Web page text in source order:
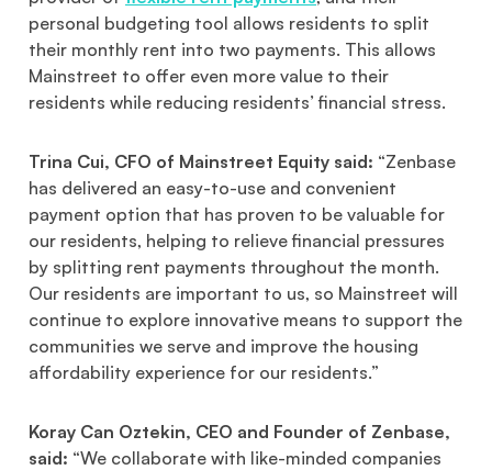
personal budgeting tool allows residents to split
their monthly rent into two payments. This allows
Mainstreet to offer even more value to their
residents while reducing residents’ financial stress.
Trina Cui, CFO of Mainstreet Equity said: “Zenbase
has delivered an easy-to-use and convenient
payment option that has proven to be valuable for
our residents, helping to relieve financial pressures
by splitting rent payments throughout the month.
Our residents are important to us, so Mainstreet will
continue to explore innovative means to support the
communities we serve and improve the housing
affordability experience for our residents.”
Koray Can Oztekin, CEO and Founder of Zenbase,
said: “We collaborate with like-minded companies